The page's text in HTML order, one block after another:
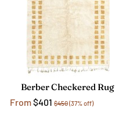
Berber Checkered Rug
From$401 $450(37% off)